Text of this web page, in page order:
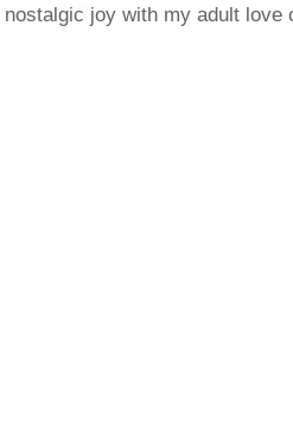
nostalgic joy with my adult love